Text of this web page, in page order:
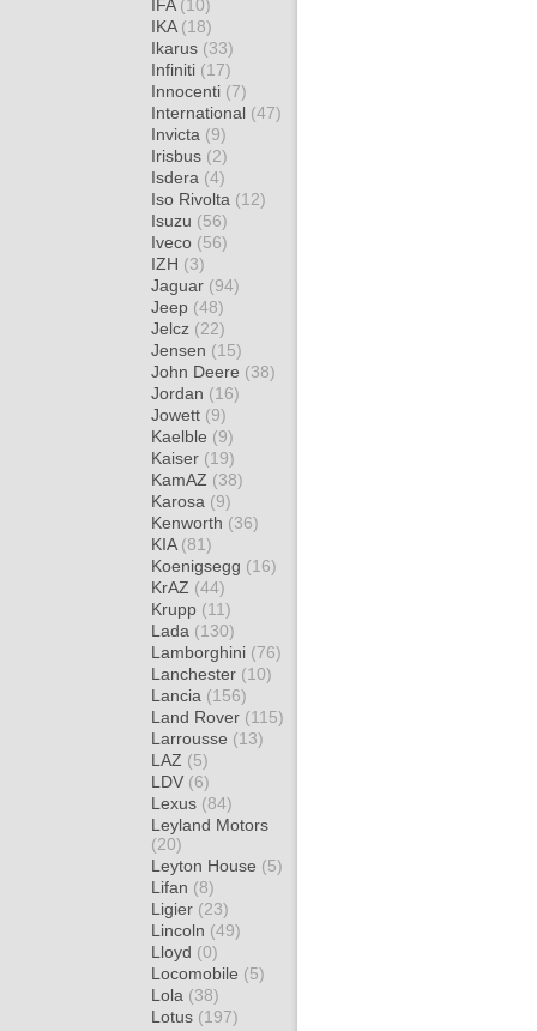
IFA (10)
IKA (18)
Ikarus (33)
Infiniti (17)
Innocenti (7)
International (47)
Invicta (9)
Irisbus (2)
Isdera (4)
Iso Rivolta (12)
Isuzu (56)
Iveco (56)
IZH (3)
Jaguar (94)
Jeep (48)
Jelcz (22)
Jensen (15)
John Deere (38)
Jordan (16)
Jowett (9)
Kaelble (9)
Kaiser (19)
KamAZ (38)
Karosa (9)
Kenworth (36)
KIA (81)
Koenigsegg (16)
KrAZ (44)
Krupp (11)
Lada (130)
Lamborghini (76)
Lanchester (10)
Lancia (156)
Land Rover (115)
Larrousse (13)
LAZ (5)
LDV (6)
Lexus (84)
Leyland Motors
(20)
Leyton House (5)
Lifan (8)
Ligier (23)
Lincoln (49)
Lloyd (0)
Locomobile (5)
Lola (38)
Lotus (197)